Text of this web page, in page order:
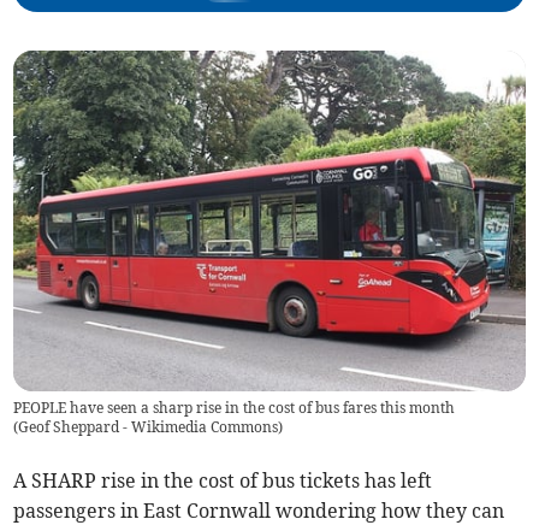
PEOPLE have seen a sharp rise in the cost of bus fares this month
(Geof Sheppard - Wikimedia Commons)
A SHARP rise in the cost of bus tickets has left
passengers in East Cornwall wondering how they can